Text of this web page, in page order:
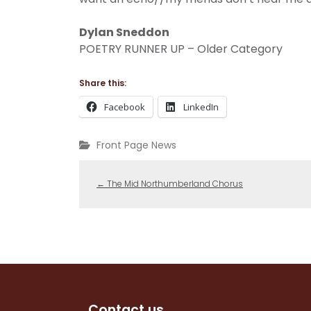
Dylan Sneddon
POETRY RUNNER UP – Older Category
Share this:
Facebook LinkedIn
Front Page News
← The Mid Northumberland Chorus